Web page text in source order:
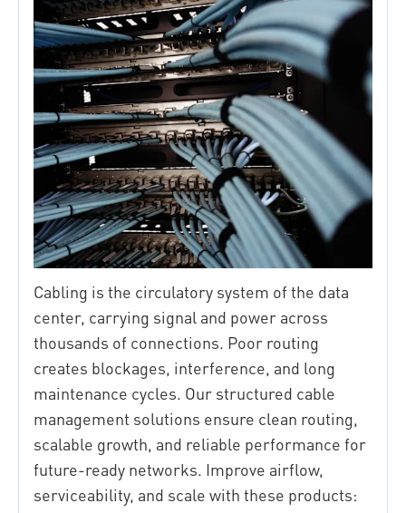
Cabling is the circulatory system of the data
center, carrying signal and power across
thousands of connections. Poor routing
creates blockages, interference, and long
maintenance cycles. Our structured cable
management solutions ensure clean routing,
scalable growth, and reliable performance for
future-ready networks. Improve airflow,
serviceability, and scale with these products: